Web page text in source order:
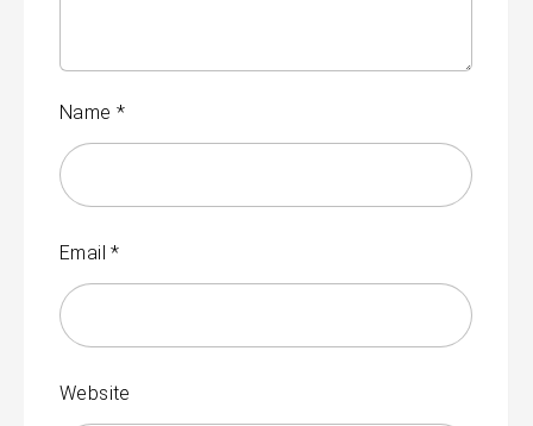
Name *
Email*
Website